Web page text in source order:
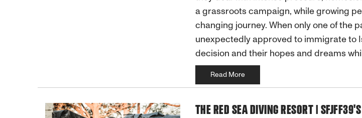
a grassroots campaign, while growing
changing journey. When only one of the
unexpectedly approved to immigrate to
decision and their hopes and dreams
Read More
THE RED SEA DIVING RESORT |